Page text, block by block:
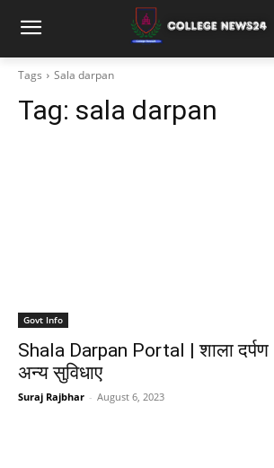
Tags Sala darpan
Tag: sala darpan
Govt Info
Shala Darpan Portal | शाला
अन्य सुविधाए
Suraj Rajbhar - August 6, 2023